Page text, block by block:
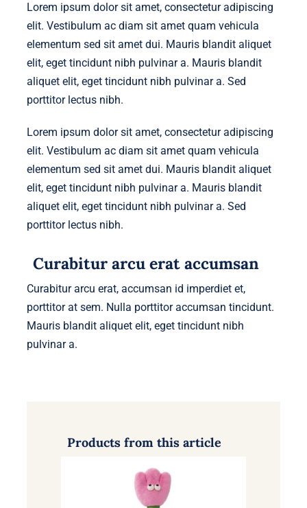
Lorem ipsum dolor sit amet, consectetur adipiscing
elit. Vestibulum ac diam sit amet quam vehicula
elementum sed sit amet dui. Mauris blandit aliquet
elit, eget tincidunt nibh pulvinar a. Mauris blandit
aliquet elit, eget tincidunt nibh pulvinar a. Sed
porttitor lectus nibh.
Lorem ipsum dolor sit amet, consectetur adipiscing
elit. Vestibulum ac diam sit amet quam vehicula
elementum sed sit amet dui. Mauris blandit aliquet
elit, eget tincidunt nibh pulvinar a. Mauris blandit
aliquet elit, eget tincidunt nibh pulvinar a. Sed
porttitor lectus nibh.
Curabitur arcu erat accumsan
Curabitur arcu erat, accumsan id imperdiet et,
porttitor at sem. Nulla porttitor accumsan tincidunt.
Mauris blandit aliquet elit, eget tincidunt nibh
pulvinar a.
Products from this article